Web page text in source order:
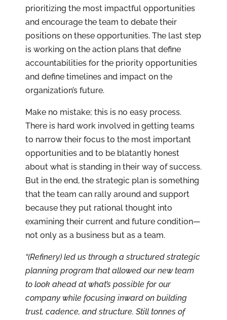
prioritizing the most impactful opportunities
and encourage the team to debate their
positions on these opportunities. The last step
is working on the action plans that define
accountabilities for the priority opportunities
and define timelines and impact on the
organization’s future.
Make no mistake; this is no easy process.
There is hard work involved in getting teams
to narrow their focus to the most important
opportunities and to be blatantly honest
about what is standing in their way of success.
But in the end, the strategic plan is something
that the team can rally around and support
because they put rational thought into
examining their current and future condition—
not only as a business but as a team.
“(Refinery) led us through a structured strategic
planning program that allowed our new team
to look ahead at what’s possible for our
company while focusing inward on building
trust, cadence, and structure. Still tonnes of